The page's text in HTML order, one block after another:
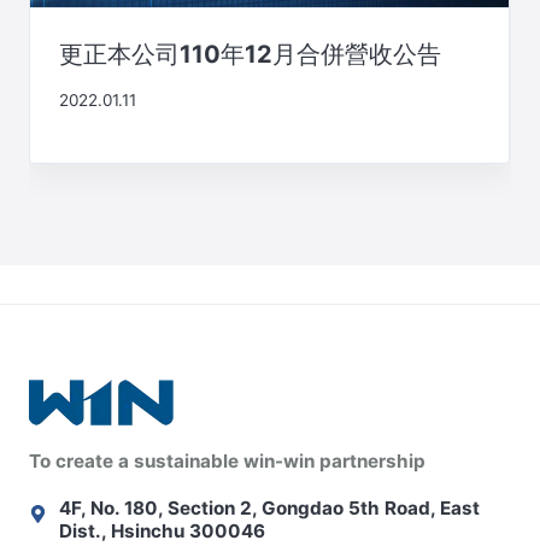
更正本公司110年12月合併營收公告
2022.01.11
To create a sustainable win-win partnership
4F, No. 180, Section 2, Gongdao 5th Road, East
Dist., Hsinchu 300046